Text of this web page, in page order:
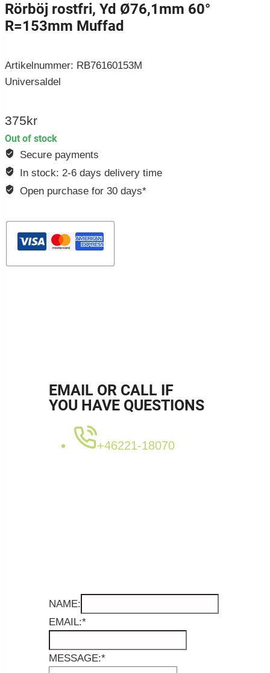
Rörböj rostfri, Yd Ø76,1mm 60°
R=153mm Muffad
Artikelnummer: RB76160153M
Universaldel
375kr
Out of stock
Secure payments
In stock: 2-6 days delivery time
Open purchase for 30 days*
EMAIL OR CALL IF
YOU HAVE QUESTIONS
+46221-18070
NAME:
EMAIL:*
MESSAGE:*